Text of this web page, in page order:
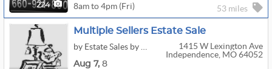
224 8am to 4pm (Fri) 53 miles
Multiple Sellers Estate Sale
1415 W Lexington Ave
Independence, MO 64052
Aug 7, 8